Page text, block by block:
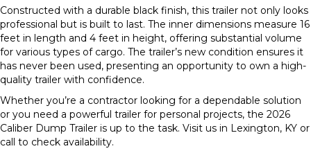
Constructed with a durable black finish, this trailer not only looks
professional but is built to last. The inner dimensions measure 16
feet in length and 4 feet in height, offering substantial volume
for various types of cargo. The trailer’s new condition ensures it
has never been used, presenting an opportunity to own a high-
quality trailer with confidence.
Whether you’re a contractor looking for a dependable solution
or you need a powerful trailer for personal projects, the 2026
Caliber Dump Trailer is up to the task. Visit us in Lexington, KY or
call to check availability.